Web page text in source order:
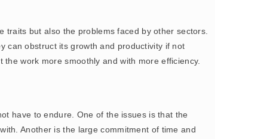
traits but also the problems faced by other sectors.
can obstruct its growth and productivity if not
work more smoothly and with more efficiency.
have to endure. One of the issues is that the
Another is the large commitment of time and